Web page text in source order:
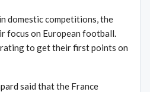
domestic competitions, the
focus on European football.
to get their first points on
said that the France